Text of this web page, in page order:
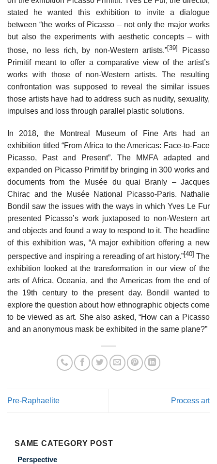
stated he wanted this exhibition to invite a dialogue
between “the works of Picasso – not only the major works
but also the experiments with aesthetic concepts – with
those, no less rich, by non-Western artists.”[39]
Picasso
Primitif meant to offer a comparative view of the artist’s
works with those of non-Western artists. The resulting
confrontation was supposed to reveal the similar issues
those artists have had to address such as nudity, sexuality,
impulses and loss through parallel plastic solutions.
In 2018, the Montreal Museum of Fine Arts had an
exhibition titled “From Africa to the Americas: Face-to-Face
Picasso, Past and Present”. The MMFA adapted and
expanded on Picasso Primitif by bringing in 300 works and
documents from the Musée du quai Branly – Jacques
Chirac and the Musée National Picasso-Paris. Nathalie
Bondil saw the issues with the ways in which Yves Le Fur
presented Picasso’s work juxtaposed to non-Western art
and objects and found a way to respond to it. The headline
of this exhibition was, “A major exhibition offering a new
perspective and inspiring a rereading of art history.”[40] The
exhibition looked at the transformation in our view of the
arts of Africa, Oceania, and the Americas from the end of
the 19th century to the present day. Bondil wanted to
explore the question about how ethnographic objects come
to be viewed as art. She also asked, “How can a Picasso
and an anonymous mask be exhibited in the same plane?”
Pre-Raphaelite Process art
SAME CATEGORY POST
Perspective